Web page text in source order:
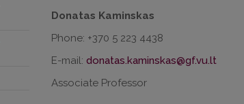
Donatas Kaminskas
Phone: +370 5 223 4438
E-mail:
Associate Professor